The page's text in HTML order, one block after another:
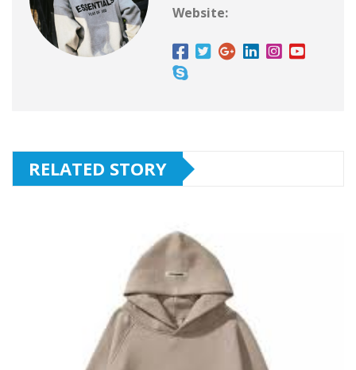
Website:
RELATED STORY